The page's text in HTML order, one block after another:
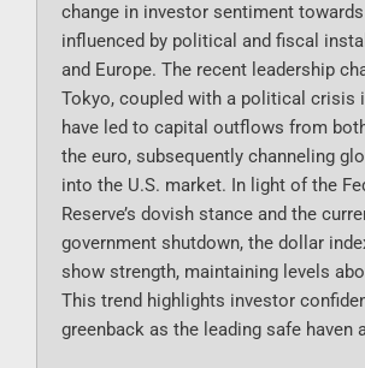
change in investor sentiment
influenced by political and fiscal
and Europe. The recent leadership
Tokyo, coupled with a political crisis
have led to capital outflows from
the euro, subsequently channeling
into the U.S. market. In light of the
Reserve’s dovish stance and the
government shutdown, the dollar
show strength, maintaining levels
This trend highlights investor
greenback as the leading safe haven